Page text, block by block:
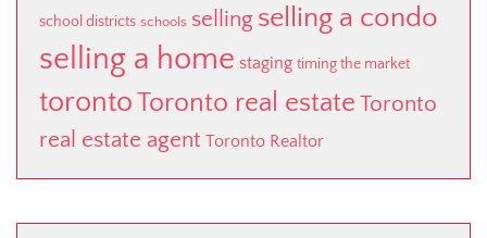
school districts schools selling selling a condo
selling a home staging timing the market
torontoToronto real estate Toronto
real estate agent Toronto Realtor